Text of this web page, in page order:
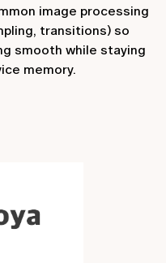
image processing
transitions) so
smooth while staying
memory.